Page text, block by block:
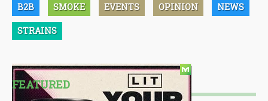
B2B SMOKE EVENTS OPINION NEWS
STRAINS
FEATURED